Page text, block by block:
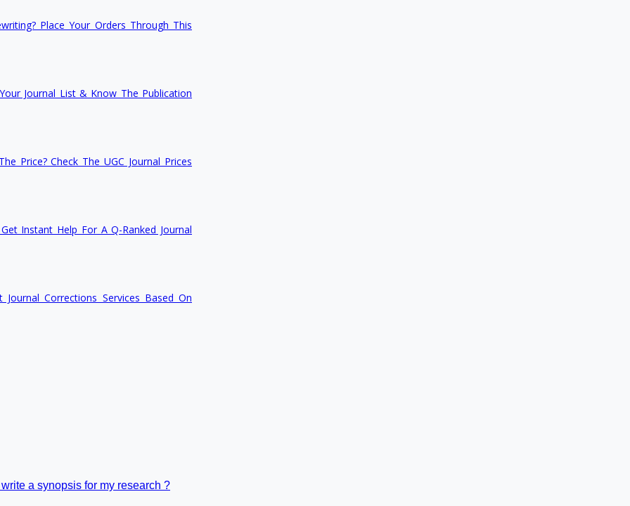
Place Your Orders Through This
Journal List & Know The Publication
Price? Check The UGC Journal Prices
Instant Help For A Q-Ranked Journal
Corrections Services Based On
a synopsis for my research ?